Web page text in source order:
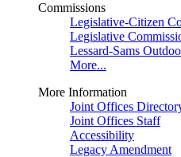
Commissions
Legislative-Citizen
Legislative
Lessard-Sams
More...
More Information
Joint Offices
Joint Offices Staff
Accessibility
Legacy Amendment